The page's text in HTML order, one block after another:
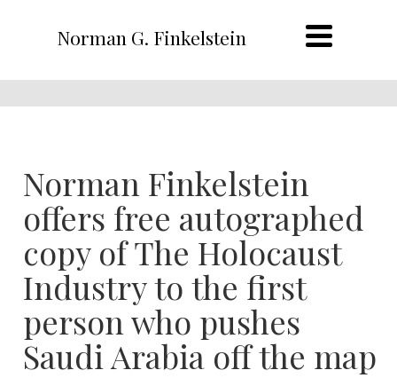
Norman G. Finkelstein
Norman Finkelstein
offers free autographed
copy of The Holocaust
Industry to the first
person who pushes
Saudi Arabia off the map